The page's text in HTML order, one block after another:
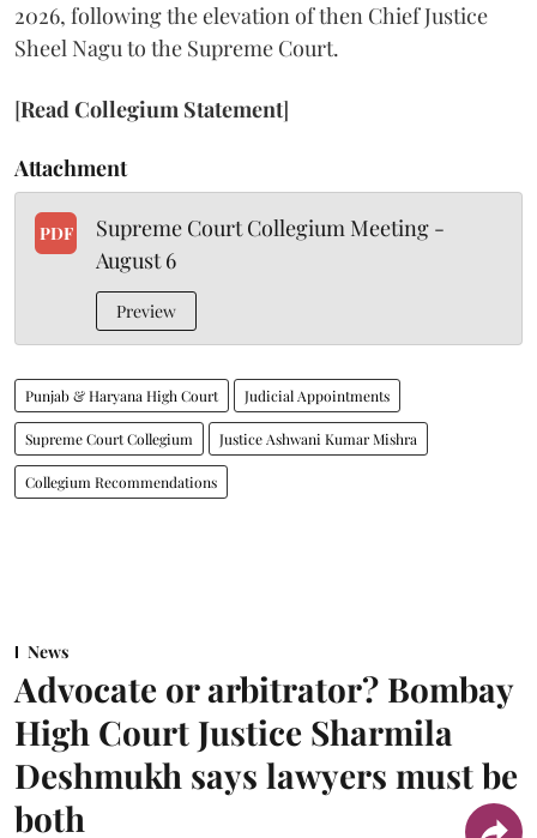
2026, following the elevation of then Chief Justice
Sheel Nagu to the Supreme Court.
[Read Collegium Statement]
Attachment
PDF
Supreme Court Collegium Meeting -
August 6
Preview
Punjab & Haryana High Court Judicial Appointments
Supreme Court Collegium Justice Ashwani Kumar Mishra
Collegium Recommendations
News
Advocate or arbitrator? Bombay
High Court Justice Sharmila
Deshmukh says lawyers must be
both